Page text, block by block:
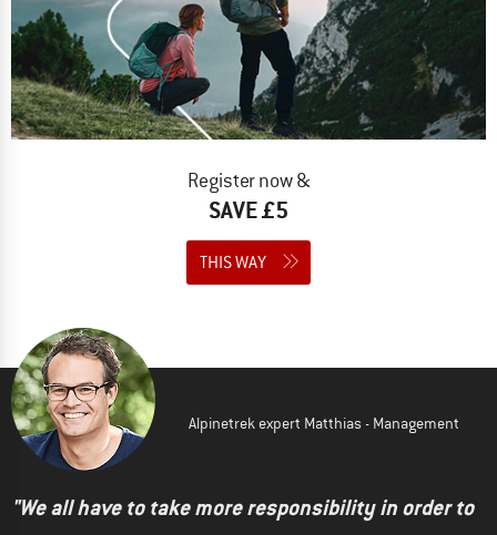
Register now &
SAVE £5
THIS WAY
Alpinetrek expert Matthias - Management
"We all have to take more responsibility in order to